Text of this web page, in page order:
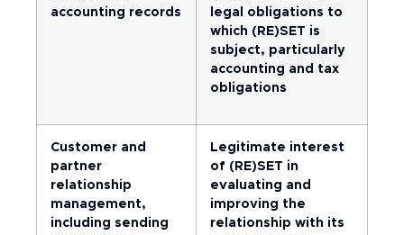
accounting records
legal obligations to
which (RE)SET is
subject, particularly
accounting and tax
obligations
Customer and
partner
relationship
management,
including sending
Legitimate interest
of (RE)SET in
evaluating and
improving the
relationship with its